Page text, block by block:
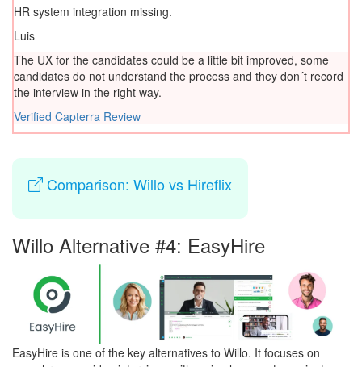
HR system integration missing.
Luis
The UX for the candidates could be a little bit improved, some
candidates do not understand the process and they don´t record
the interview in the right way.
Verified Capterra Review
Comparison: Willo vs Hireflix
Willo Alternative #4: EasyHire
EasyHire is one of the key alternatives to Willo. It focuses on